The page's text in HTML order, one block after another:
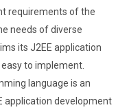
requirements of the
needs of diverse
its J2EE application
to implement.
language is an
application development